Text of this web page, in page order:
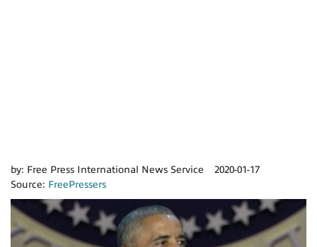
by: Free Press International News Service
2020-01-17
Source: FreePressers